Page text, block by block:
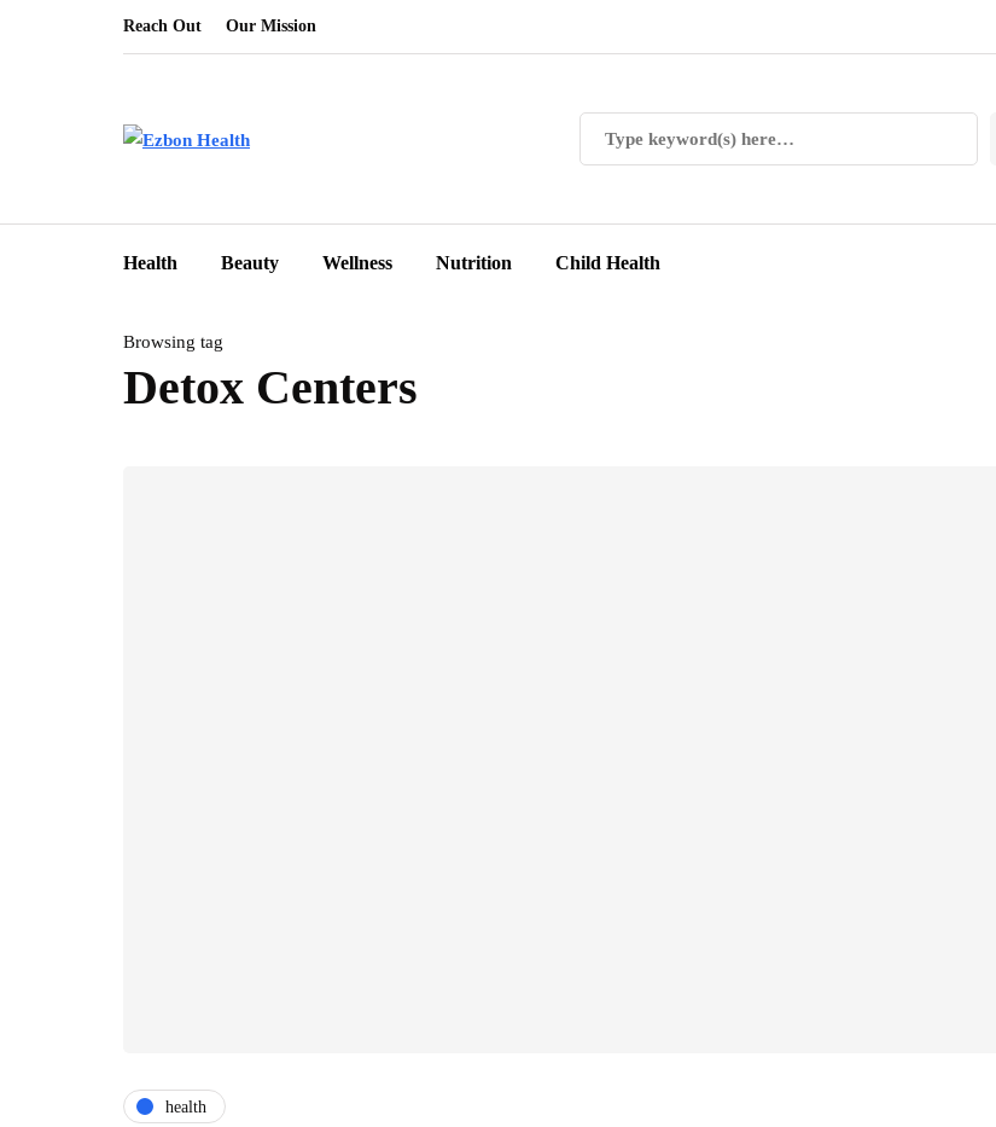
Reach Out Our Mission
Health Beauty Wellness Nutrition Child Health
Browsing tag
Detox Centers
health